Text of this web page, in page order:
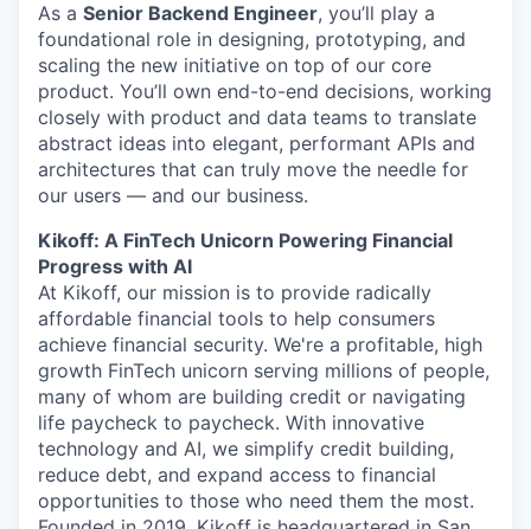
As a Senior Backend Engineer, you’ll play a
foundational role in designing, prototyping, and
scaling the new initiative on top of our core
product. You’ll own end-to-end decisions, working
closely with product and data teams to translate
abstract ideas into elegant, performant APIs and
architectures that can truly move the needle for
our users — and our business.
Kikoff: A FinTech Unicorn Powering Financial
Progress with AI
At Kikoff, our mission is to provide radically
affordable financial tools to help consumers
achieve financial security. We're a profitable, high
growth FinTech unicorn serving millions of people,
many of whom are building credit or navigating
life paycheck to paycheck. With innovative
technology and AI, we simplify credit building,
reduce debt, and expand access to financial
opportunities to those who need them the most.